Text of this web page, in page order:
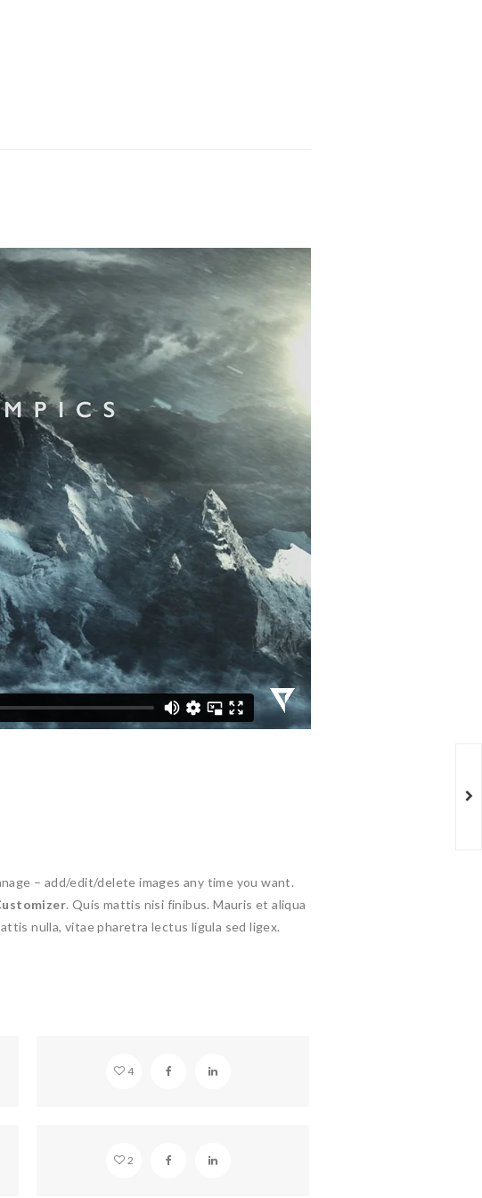
– add/edit/delete images any time you want.
. Quis mattis nisi finibus. Mauris et aliqua
nulla, vitae pharetra lectus ligula sed ligex.
4
2